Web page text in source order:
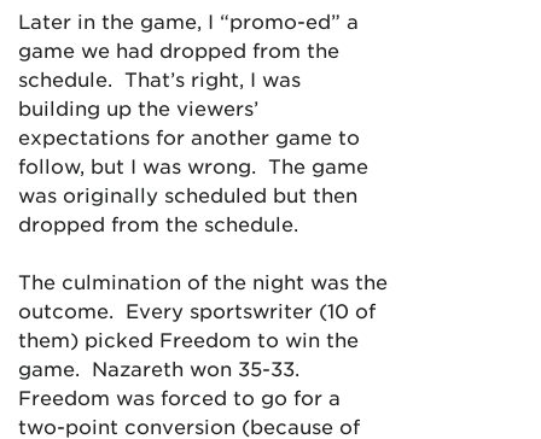
Later in the game, I “promo-ed” a
game we had dropped from the
schedule. That’s right, I was
building up the viewers’
expectations for another game to
follow, but I was wrong. The game
was originally scheduled but then
dropped from the schedule.
The culmination of the night was the
outcome. Every sportswriter (10 of
them) picked Freedom to win the
game. Nazareth won 35-33.
Freedom was forced to go for a
two-point conversion (because of